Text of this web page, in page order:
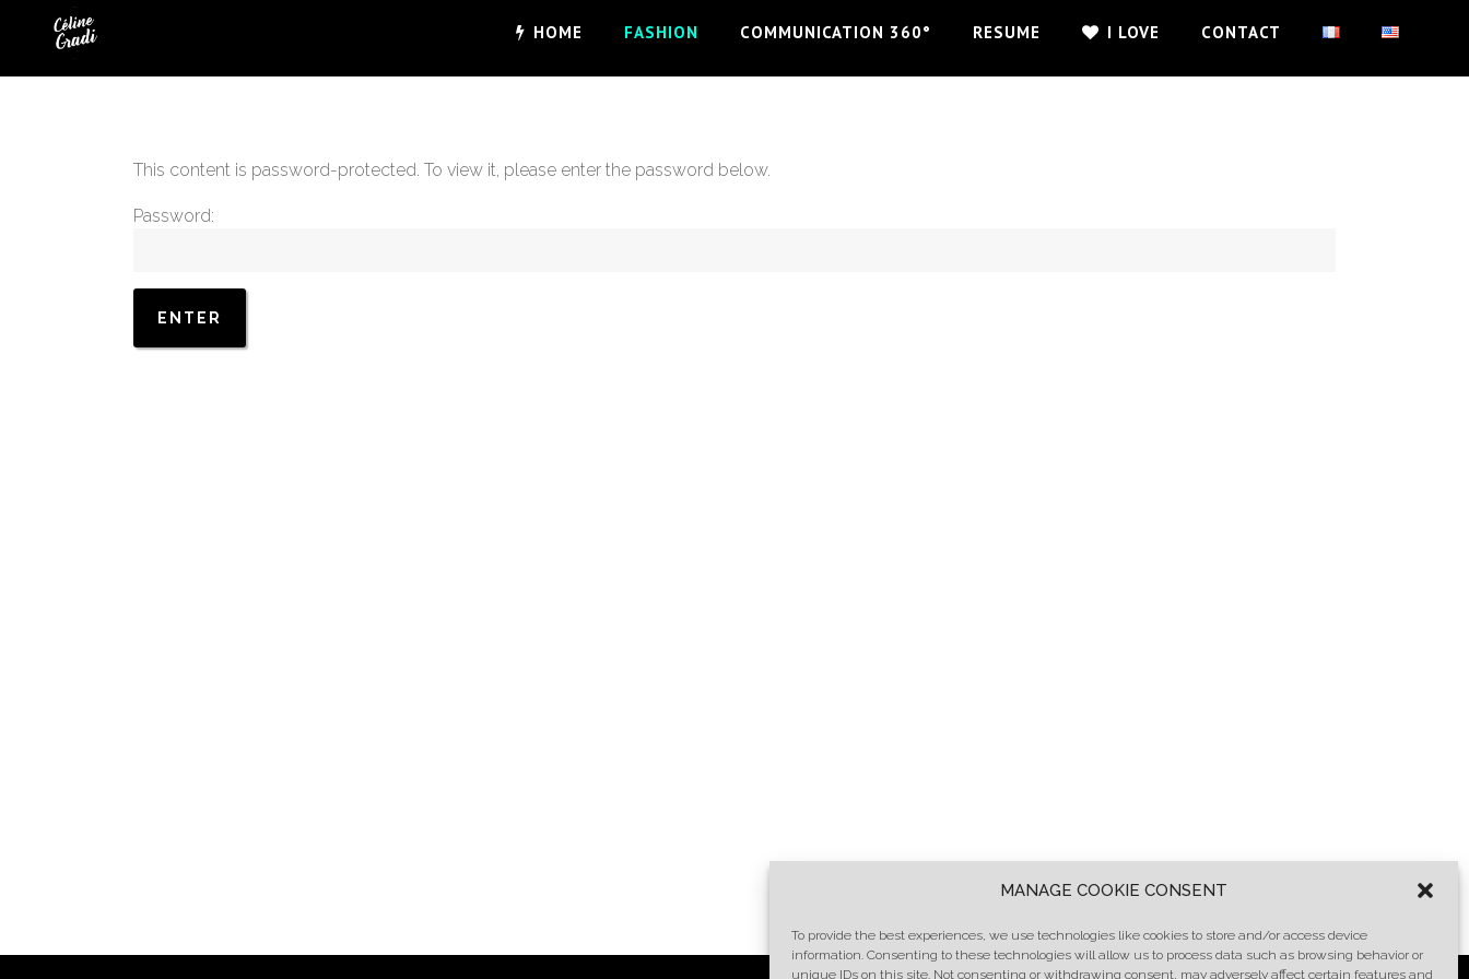
MANAGE COOKIE CONSENT
To provide the best experiences, we use technologies like cookies to store and/or access device
information. Consenting to these technologies will allow us to process data such as browsing behavior or
unique IDs on this site. Not consenting or withdrawing consent, may adversely affect certain features and
HOME FASHION COMMUNICATION 360° RESUME I LOVE CONTACT
This content is password-protected. To view it, please enter the password below.
Password: